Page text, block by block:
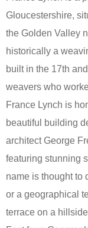
Gloucestershire,
the Golden Valley
historically a
built in the 17th
weavers who
France Lynch is
beautiful building
architect George
featuring stunning
name is thought to
or a geographical
terrace on a